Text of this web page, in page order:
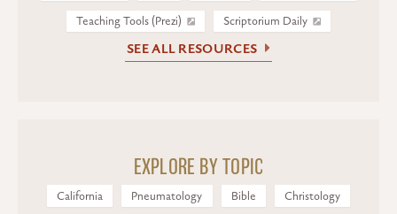
Teaching Tools (Prezi)
Scriptorium Daily
SEE ALL RESOURCES
EXPLORE BY TOPIC
California Pneumatology Bible
Christology